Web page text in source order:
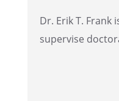
Dr. Erik T. Frank
super­vise